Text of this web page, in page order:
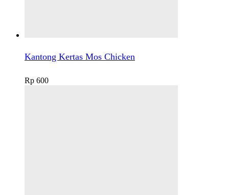
Kantong Kertas Mos Chicken
Rp 600